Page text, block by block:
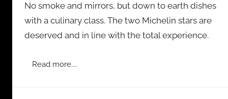
a
d
m
No smoke and mirrors, but down to earth dishes
with a culinary class. The two Michelin stars are
deserved and in line with the total experience.
Read more....